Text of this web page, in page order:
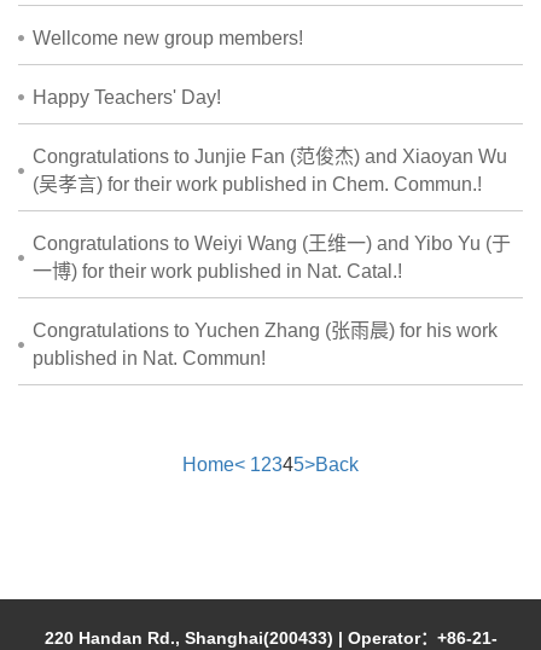
Wellcome new group members!
Happy Teachers' Day!
Congratulations to Junjie Fan (范俊杰) and Xiaoyan Wu
(吴孝言) for their work published in Chem. Commun.!
Congratulations to Weiyi Wang (王维一) and Yibo Yu (于
一博) for their work published in Nat. Catal.!
Congratulations to Yuchen Zhang (张雨晨) for his work
published in Nat. Commun!
Home< 12345>Back
220 Handan Rd., Shanghai(200433) | Operator：+86-21-